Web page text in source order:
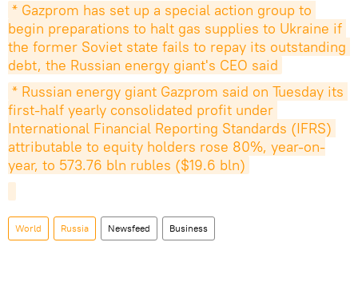
* Gazprom has set up a special action group to
begin preparations to halt gas supplies to Ukraine if
the former Soviet state fails to repay its outstanding
debt, the Russian energy giant's CEO said
* Russian energy giant Gazprom said on Tuesday its
first-half yearly consolidated profit under
International Financial Reporting Standards (IFRS)
attributable to equity holders rose 80%, year-on-
year, to 573.76 bln rubles ($19.6 bln)
World Russia Newsfeed Business